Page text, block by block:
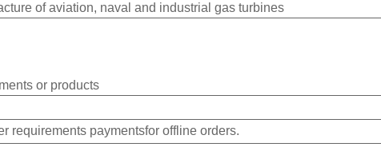
of aviation, naval and industrial gas turbines
or products
requirements paymentsfor offline orders.